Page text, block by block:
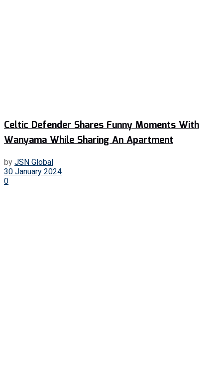
Celtic Defender Shares Funny Moments With
Wanyama While Sharing An Apartment
by JSN Global
30 January 2024
0